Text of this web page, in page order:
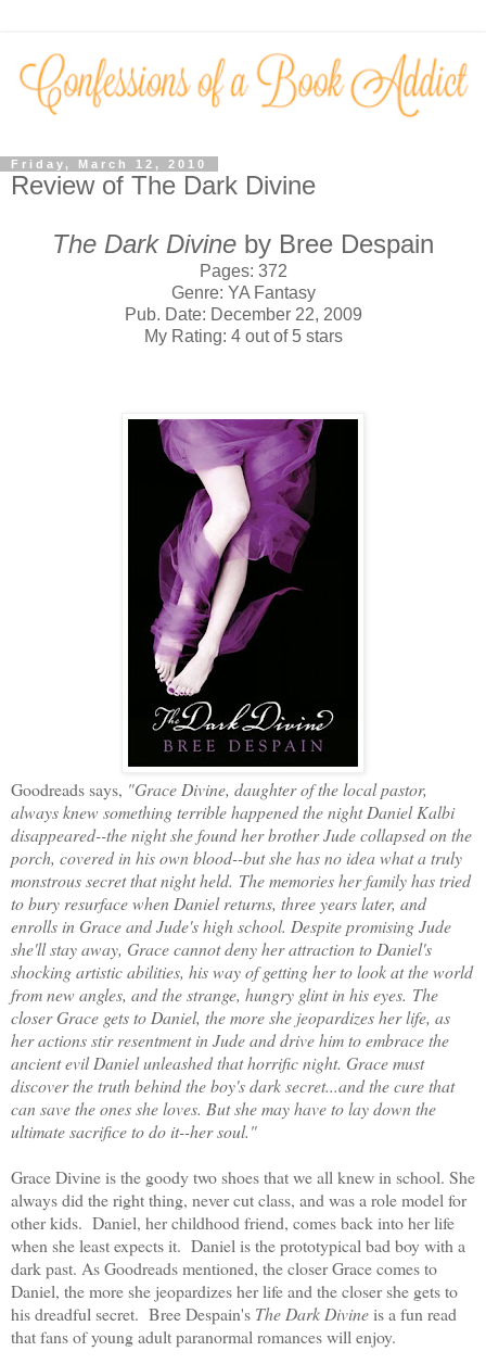
Friday, March 12, 2010
Review of The Dark Divine
The Dark Divine by Bree Despain
Pages: 372
Genre: YA Fantasy
Pub. Date: December 22, 2009
My Rating: 4 out of 5 stars
Goodreads says, "Grace Divine, daughter of the local pastor,
always knew something terrible happened the night Daniel Kalbi
disappeared--the night she found her brother Jude collapsed on the
porch, covered in his own blood--but she has no idea what a truly
monstrous secret that night held. The memories her family has tried
to bury resurface when Daniel returns, three years later, and
enrolls in Grace and Jude's high school. Despite promising Jude
she'll stay away, Grace cannot deny her attraction to Daniel's
shocking artistic abilities, his way of getting her to look at the world
from new angles, and the strange, hungry glint in his eyes. The
closer Grace gets to Daniel, the more she jeopardizes her life, as
her actions stir resentment in Jude and drive him to embrace the
ancient evil Daniel unleashed that horrific night. Grace must
discover the truth behind the boy's dark secret...and the cure that
can save the ones she loves. But she may have to lay down the
ultimate sacrifice to do it--her soul."
Grace Divine is the goody two shoes that we all knew in school. She
always did the right thing, never cut class, and was a role model for
other kids. Daniel, her childhood friend, comes back into her life
when she least expects it. Daniel is the prototypical bad boy with a
dark past. As Goodreads mentioned, the closer Grace comes to
Daniel, the more she jeopardizes her life and the closer she gets to
his dreadful secret. Bree Despain's The Dark Divineis a fun read
that fans of young adult paranormal romances will enjoy.